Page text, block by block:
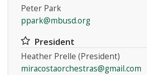
Peter Park
ppark@mbusd.org
President
Heather Prelle (President)
miracostaorchestras@gmail.com